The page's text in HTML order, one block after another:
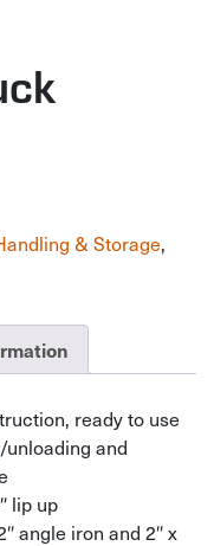
& Storage,
ready to use
and
lip up
angle iron and 2″ x